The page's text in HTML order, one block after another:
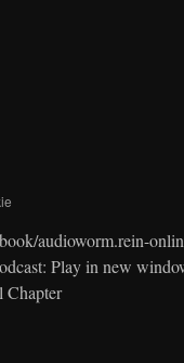
audioworm.rein-
Play in new
Chapter